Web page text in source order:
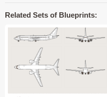
Related Sets of Blueprints: